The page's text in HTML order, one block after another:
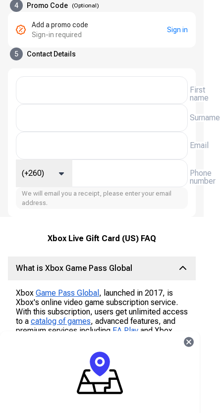
4 Promo Code (Optional)
Add a promo code
Sign-in required
Sign in
5 Contact Details
First
name
Surname
Email
Phone
number
(+260)
We will email you a receipt, please enter your email
address.
Xbox Live Gift Card (US) FAQ
What is Xbox Game Pass Global
Xbox Game Pass Global , launched in 2017, is
Xbox's online video game subscription service.
With this subscription, users get unlimited access
to a catalog of games, advanced features, and
premium services including EA Play and Xbox
Live with exclusive member discounts and deals.
What is Xbox Live Subscriptions
Signing up for Xbox Live is free, but in order to